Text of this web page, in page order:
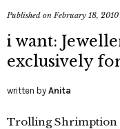
Published on February 18, 2010
i want:
exclusively
written by Anita
Trolling Shrimption